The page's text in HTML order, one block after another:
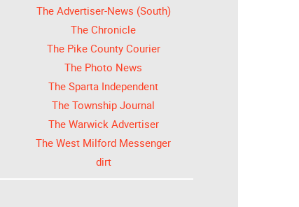
The Advertiser-News (South)
The Chronicle
The Pike County Courier
The Photo News
The Sparta Independent
The Township Journal
The Warwick Advertiser
The West Milford Messenger
dirt